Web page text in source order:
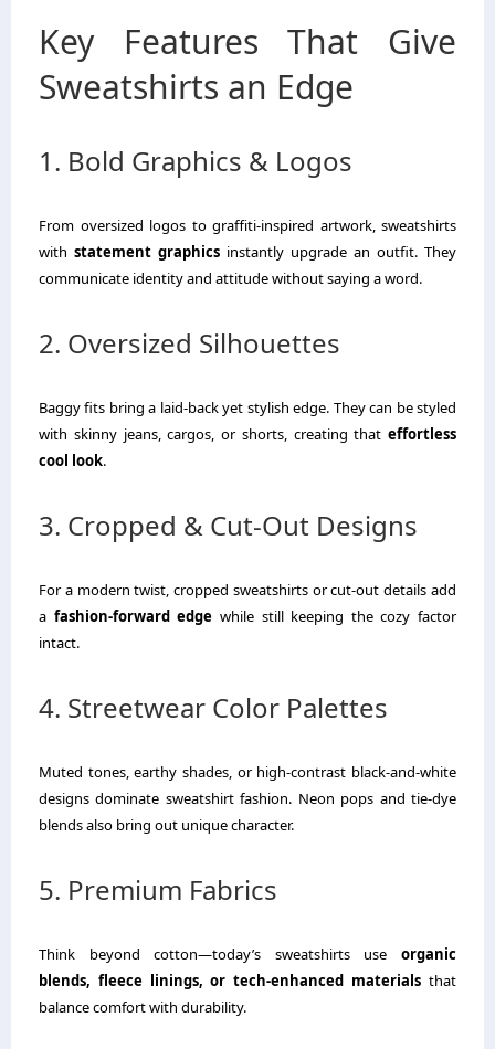
Key Features That Give
Sweatshirts an Edge
1. Bold Graphics & Logos
From oversized logos to graffiti-inspired artwork, sweatshirts
with statement graphics instantly upgrade an outfit. They
communicate identity and attitude without saying a word.
2. Oversized Silhouettes
Baggy fits bring a laid-back yet stylish edge. They can be styled
with skinny jeans, cargos, or shorts, creating that effortless
cool look.
3. Cropped & Cut-Out Designs
For a modern twist, cropped sweatshirts or cut-out details add
a fashion-forward edge while still keeping the cozy factor
intact.
4. Streetwear Color Palettes
Muted tones, earthy shades, or high-contrast black-and-white
designs dominate sweatshirt fashion. Neon pops and tie-dye
blends also bring out unique character.
5. Premium Fabrics
Think beyond cotton—today’s sweatshirts use organic
blends, fleece linings, or tech-enhanced materials that
balance comfort with durability.